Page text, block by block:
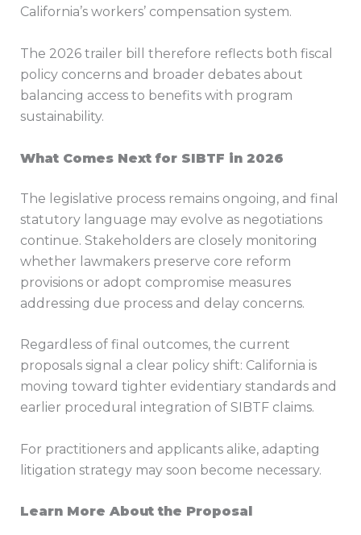
California’s workers’ compensation system.
The 2026 trailer bill therefore reflects both fiscal
policy concerns and broader debates about
balancing access to benefits with program
sustainability.
What Comes Next for SIBTF in 2026
The legislative process remains ongoing, and final
statutory language may evolve as negotiations
continue. Stakeholders are closely monitoring
whether lawmakers preserve core reform
provisions or adopt compromise measures
addressing due process and delay concerns.
Regardless of final outcomes, the current
proposals signal a clear policy shift: California is
moving toward tighter evidentiary standards and
earlier procedural integration of SIBTF claims.
For practitioners and applicants alike, adapting
litigation strategy may soon become necessary.
Learn More About the Proposal